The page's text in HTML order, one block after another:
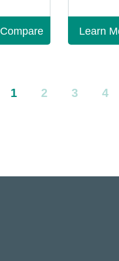
Compare Learn
1 2 3 4